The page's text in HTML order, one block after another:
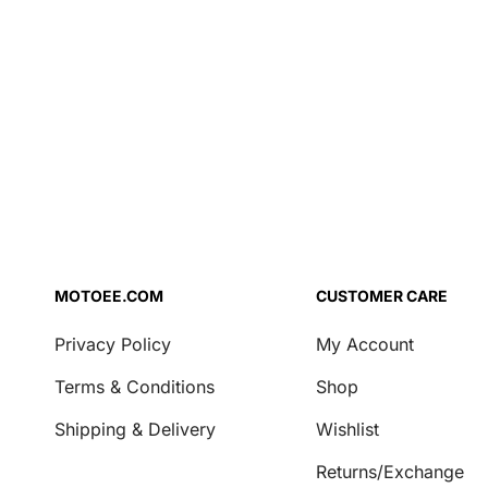
Locks & Chains
Transport & Storage
Casual
MOTOEE.COM
Privacy Policy
Terms & Conditions
Shipping & Delivery
CUSTOMER CARE
My Account
Shop
Wishlist
Returns/Exchange